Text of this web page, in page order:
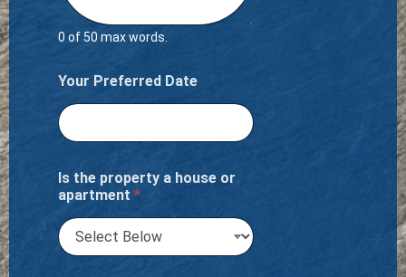
0 of 50 max words.
Your Preferred Date
Is the property a house or
apartment *